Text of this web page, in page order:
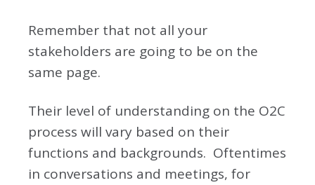
Remember that not all your
stakeholders are going to be on the
same page.
Their level of understanding on the O2C
process will vary based on their
functions and backgrounds. Oftentimes
in conversations and meetings, for